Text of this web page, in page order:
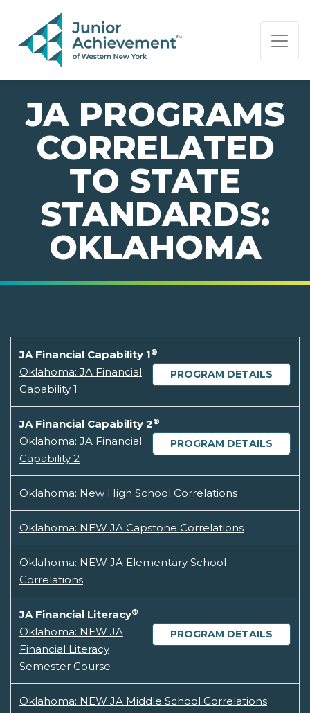
PAGE NAVIGATION:
END OF PAGE NAVIGATION.
JA PROGRAMS
CORRELATED
TO STATE
STANDARDS:
OKLAHOMA
JA Financial Capability 1®
PROGRAM DETAILS
Oklahoma: JA Financial
Capability 1
JA Financial Capability 2®
PROGRAM DETAILS
Oklahoma: JA Financial
Capability 2
Oklahoma: New High School Correlations
Oklahoma: NEW JA Capstone Correlations
Oklahoma: NEW JA Elementary School
Correlations
JA Financial Literacy®
PROGRAM DETAILS
Oklahoma: NEW JA
Financial Literacy
Semester Course
Oklahoma: NEW JA Middle School Correlations